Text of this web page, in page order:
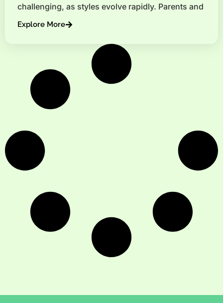
challenging, as styles evolve rapidly. Parents and
Explore More